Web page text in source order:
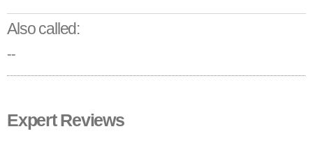
Also called:
--
Expert Reviews